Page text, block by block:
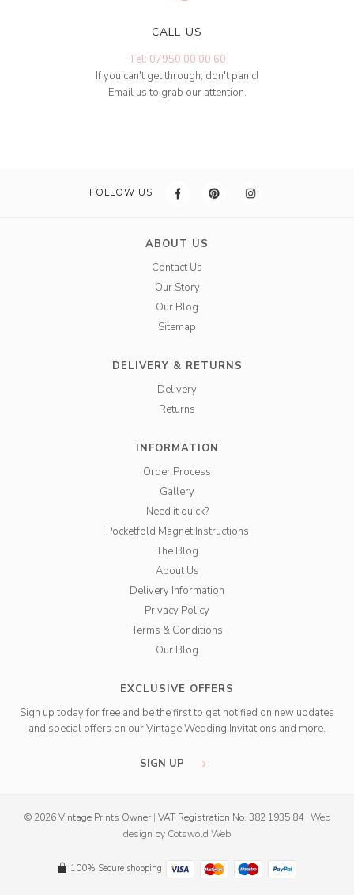
CALL US
Tel: 07950 00 00 60
If you can't get through, don't panic!
Email us to grab our attention.
FOLLOW US
ABOUT US
Contact Us
Our Story
Our Blog
Sitemap
DELIVERY & RETURNS
Delivery
Returns
INFORMATION
Order Process
Gallery
Need it quick?
Pocketfold Magnet Instructions
The Blog
About Us
Delivery Information
Privacy Policy
Terms & Conditions
Our Blog
EXCLUSIVE OFFERS
Sign up today for free and be the first to get notified on new updates
and special offers on our Vintage Wedding Invitations and more.
SIGN UP
© 2026 Vintage Prints Owner | VAT Registration No. 382 1935 84 | Web
design by Cotswold Web
100% Secure shopping